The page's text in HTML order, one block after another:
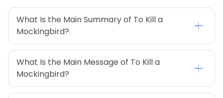
What Is the Main Summary of To Kill a
Mockingbird?
What Is the Main Message of To Kill a
Mockingbird?